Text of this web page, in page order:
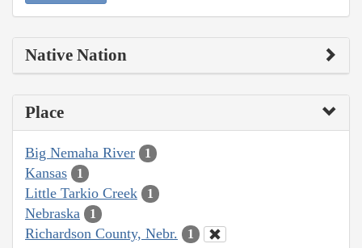
Native Nation
Place
Big Nemaha River 1
Kansas 1
Little Tarkio Creek 1
Nebraska 1
Richardson County, Nebr. 1